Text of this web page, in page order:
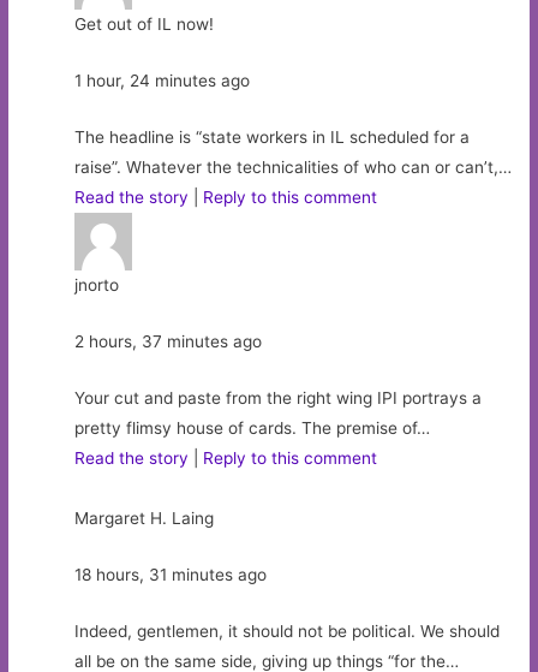
Get out of IL now!
1 hour, 24 minutes ago
The headline is “state workers in IL scheduled for a
raise”. Whatever the technicalities of who can or can’t,…
Read the story
Reply to this comment
jnorto
2 hours, 37 minutes ago
Your cut and paste from the right wing IPI portrays a
pretty flimsy house of cards. The premise of…
Read the story
Reply to this comment
Margaret H. Laing
18 hours, 31 minutes ago
Indeed, gentlemen, it should not be political. We should
all be on the same side, giving up things “for the…